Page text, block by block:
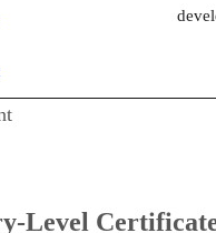
Level